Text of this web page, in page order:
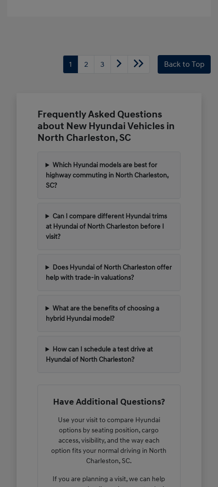
1 2 3 Back to Top
Frequently Asked Questions
about New Hyundai Vehicles in
North Charleston, SC
Which Hyundai models are best for
highway commuting in North Charleston,
SC?
Can I compare different Hyundai trims
at Hyundai of North Charleston before I
visit?
Does Hyundai of North Charleston offer
help with trade-in valuations?
What are the benefits of choosing a
hybrid Hyundai model?
How can I schedule a test drive at
Hyundai of North Charleston?
Have Additional Questions?
Use your visit to compare Hyundai
options by seating position, cargo
access, visibility, and the way each
option fits your normal driving in North
Charleston, SC.
If you are planning a visit, we can help